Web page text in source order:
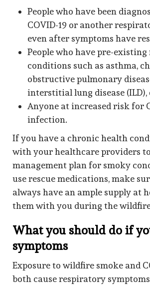
People who have been
COVID-19 or another
even after symptoms have
People who have pre-
conditions such as asthma,
obstructive pulmonary
interstitial lung disease (ILD),
Anyone at increased risk for
infection.
If you have a chronic health
with your healthcare providers
management plan for smoky
use rescue medications, make
always have an ample supply at
them with you during the wildfire
What you should do if
symptoms
Exposure to wildfire smoke and
both cause respiratory